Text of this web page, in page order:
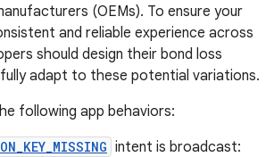
(OEMs). To ensure your
and reliable experience across
should design their bond loss
adapt to these potential variations.
following app behaviors:
intent is broadcast: